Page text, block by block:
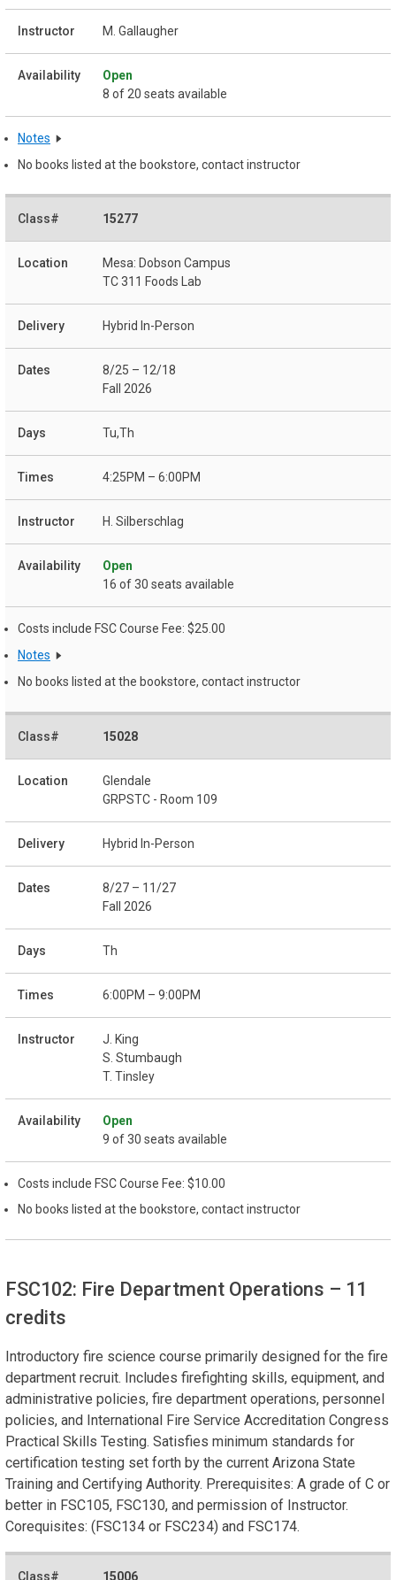
M. Gallaugher
Open
8 of 20 seats available
Notes
No books listed at the bookstore, contact instructor
15277
Mesa: Dobson Campus
TC 311 Foods Lab
Hybrid In-Person
8/25 – 12/18
Fall 2026
Tu,Th
4:25PM – 6:00PM
H. Silberschlag
Open
16 of 30 seats available
Costs include FSC Course Fee: $25.00
Notes
No books listed at the bookstore, contact instructor
15028
Glendale
GRPSTC - Room 109
Hybrid In-Person
8/27 – 11/27
Fall 2026
Th
6:00PM – 9:00PM
J. King
S. Stumbaugh
T. Tinsley
Open
9 of 30 seats available
Costs include FSC Course Fee: $10.00
No books listed at the bookstore, contact instructor
FSC102: Fire Department Operations – 11
credits
Introductory fire science course primarily designed for the fire
department recruit. Includes firefighting skills, equipment, and
administrative policies, fire department operations, personnel
policies, and International Fire Service Accreditation Congress
Practical Skills Testing. Satisfies minimum standards for
certification testing set forth by the current Arizona State
Training and Certifying Authority. Prerequisites: A grade of C or
better in FSC105, FSC130, and permission of Instructor.
Corequisites: (FSC134 or FSC234) and FSC174.
15006